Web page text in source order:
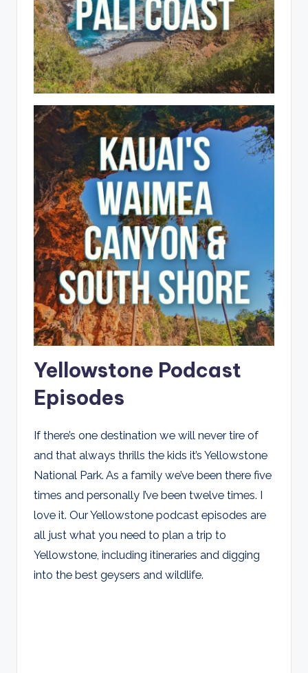
Yellowstone Podcast
Episodes
If there’s one destination we will never tire of
and that always thrills the kids it’s Yellowstone
National Park. As a family we’ve been there five
times and personally I’ve been twelve times. I
love it. Our Yellowstone podcast episodes are
all just what you need to plan a trip to
Yellowstone, including itineraries and digging
into the best geysers and wildlife.